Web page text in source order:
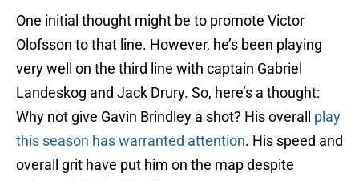
One initial thought might be to promote Victor
Olofsson to that line. However, he’s been playing
very well on the third line with captain Gabriel
Landeskog and Jack Drury. So, here’s a thought:
Why not give Gavin Brindley a shot? His overall play
this season has warranted attention. His speed and
overall grit have put him on the map despite